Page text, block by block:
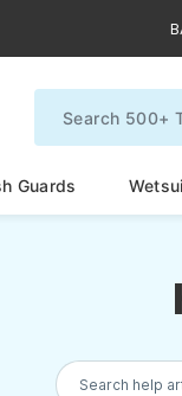
Guards
Search help